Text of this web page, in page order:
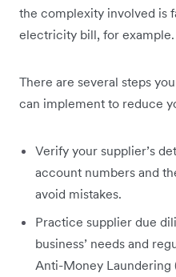
the complexity involved is
electricity bill, for example.
There are several steps
can implement to reduce
Verify your supplier’s
account numbers and
avoid mistakes.
Practice supplier due
business’ needs and
Anti-Money Laundering